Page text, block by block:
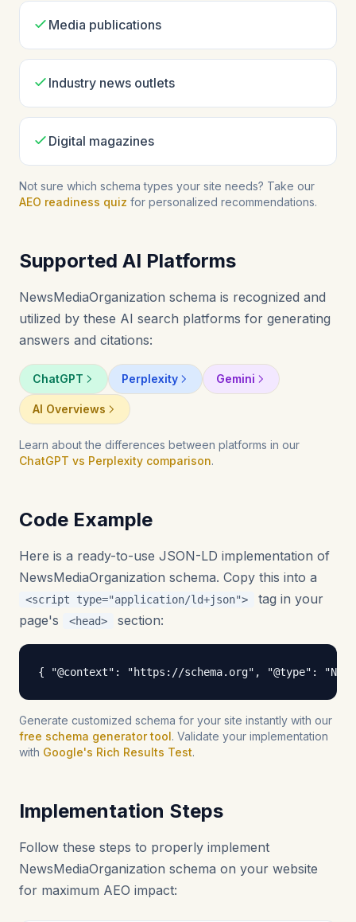
Media publications
Industry news outlets
Digital magazines
Not sure which schema types your site needs? Take our
AEO readiness quiz for personalized recommendations.
Supported AI Platforms
NewsMediaOrganization schema is recognized and
utilized by these AI search platforms for generating
answers and citations:
ChatGPT Perplexity Gemini
AI Overviews
Learn about the differences between platforms in our
ChatGPT vs Perplexity comparison.
Code Example
Here is a ready-to-use JSON-LD implementation of
NewsMediaOrganization schema. Copy this into a
<script type="application/ld+json">
tag in your
page's
<head> section:
{ "@context": "https://schema.org", "@type":
Generate customized schema for your site instantly with our
free schema generator tool. Validate your implementation
with Google's Rich Results Test.
Implementation Steps
Follow these steps to properly implement
NewsMediaOrganization schema on your website
for maximum AEO impact: